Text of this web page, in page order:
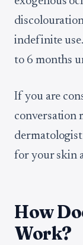
indefinite
to 6 months
If you are
conversation
for your skin
How
Work?